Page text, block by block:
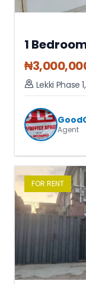
1
₦
Lekki Phase 1
Agent
FOR RENT